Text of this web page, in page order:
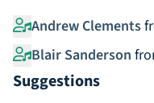
Andrew Clements
Blair Sanderson
Suggestions